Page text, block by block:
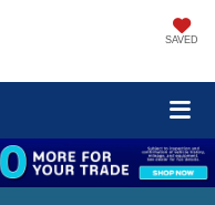
SAVED